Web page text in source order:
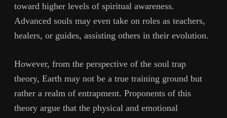
toward higher levels of spiritual awareness.
Advanced souls may even take on roles as teachers,
healers, or guides, assisting others in their evolution.
However, from the perspective of the soul trap
theory, Earth may not be a true training ground but
rather a realm of entrapment. Proponents of this
theory argue that the physical and emotional